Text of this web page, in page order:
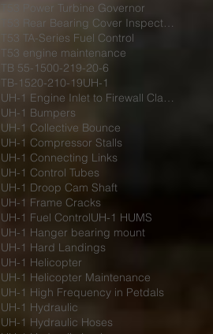
T53 Power Turbine Governor
T53 Rear Bearing Cover Inspection
T53 TA-Series Fuel Control
T53 engine maintenance
TB 55-1500-219-20-6
TB-1520-210-19UH-1
UH-1 Engine Inlet to Firewall Clamp
UH-1 Bumpers
UH-1 Collective Bounce
UH-1 Compressor Stalls
UH-1 Connecting Links
UH-1 Control Tubes
UH-1 Droop Cam Shaft
UH-1 Frame Cracks
UH-1 Fuel ControlUH-1 HUMS
UH-1 Hanger bearing mount
UH-1 Hard Landings
UH-1 Helicopter
UH-1 Helicopter Maintenance
UH-1 High Frequency in Petdals
UH-1 Hydraulic
UH-1 Hydraulic Hoses